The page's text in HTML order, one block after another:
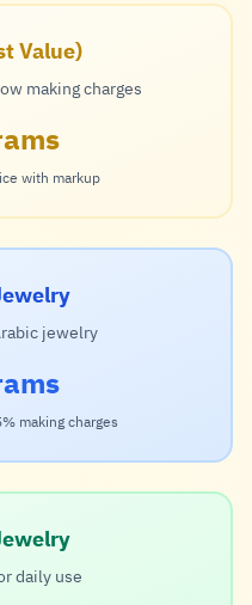
Value)
making charges
with markup
jewelry
making charges
daily use